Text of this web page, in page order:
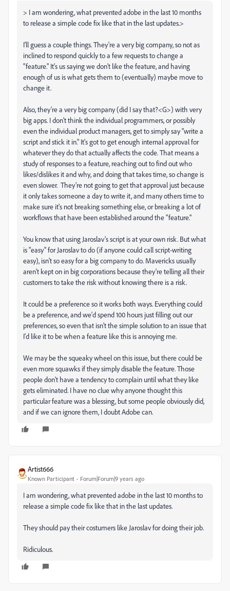
> I am wondering, what prevented adobe in the last 10 months
to release a simple code fix like that in the last updates.>
I'll guess a couple things. They're a very big company, so not as
inclined to respond quickly to a few requests to change a
"feature." It's us saying we don't like the feature, and having
enough of us is what gets them to (eventually) maybe move to
change it.
Also, they're a very big company (did I say that?<G>) with very
big apps. I don't think the individual programmers, or possibly
even the individual product managers, get to simply say "write a
script and stick it in." It's got to get enough internal approval for
whatever they do that actually affects the code. That means a
study of responses to a feature, reaching out to find out who
likes/dislikes it and why, and doing that takes time, so change is
even slower. They're not going to get that approval just because
it only takes someone a day to write it, and many others time to
make sure it's not breaking something else, or breaking a lot of
workflows that have been established around the "feature."
You know that using Jaroslav's script is at your own risk. But what
is "easy" for Jaroslav to do (if anyone could call script-writing
easy), isn't so easy for a big company to do. Mavericks usually
aren't kept on in big corporations because they're telling all their
customers to take the risk without knowing there is a risk.
It could be a preference so it works both ways. Everything could
be a preference, and we'd spend 100 hours just filling out our
preferences, so even that isn't the simple solution to an issue that
I'd like it to be when a feature like this is annoying me.
We may be the squeaky wheel on this issue, but there could be
even more squawks if they simply disable the feature. Those
people don't have a tendency to complain until what they like
gets eliminated. I have no clue why anyone thought this
particular feature was a blessing, but some people obviously did,
and if we can ignore them, I doubt Adobe can.
Artist666
Known Participant Forum|Forum|9 years ago
I am wondering, what prevented adobe in the last 10 months to
release a simple code fix like that in the last updates.
They should pay their costumers like Jaroslav for doing their job.
Ridiculous.